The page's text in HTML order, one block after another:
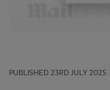
PUBLISHED 23RD JULY 2025